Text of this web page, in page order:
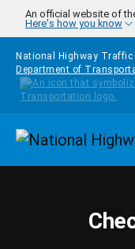
Skip to main content
An official website of
Here's how you know
National Highway
Department of